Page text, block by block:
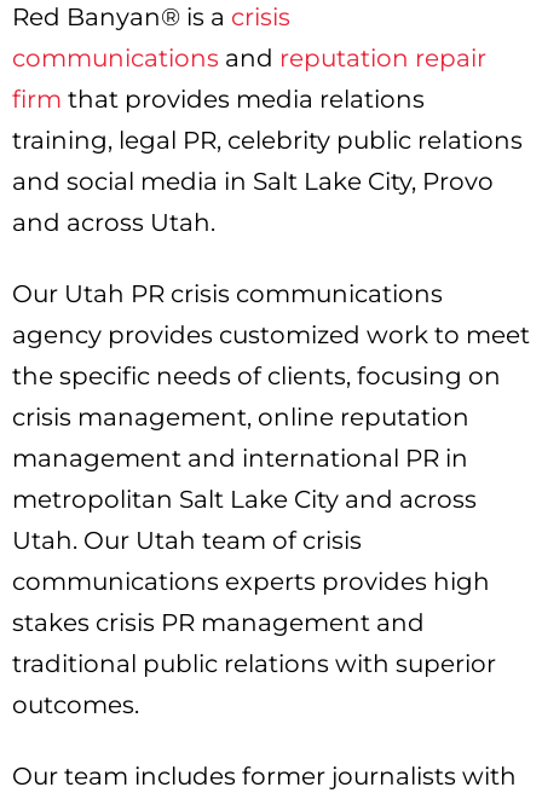
Red Banyan® is a crisis
communications and reputation repair
firm that provides media relations
training, legal PR, celebrity public relations
and social media in Salt Lake City, Provo
and across Utah.
Our Utah PR crisis communications
agency provides customized work to meet
the specific needs of clients, focusing on
crisis management, online reputation
management and international PR in
metropolitan Salt Lake City and across
Utah. Our Utah team of crisis
communications experts provides high
stakes crisis PR management and
traditional public relations with superior
outcomes.
Our team includes former journalists with